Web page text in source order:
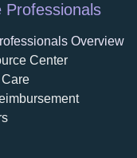
Professionals
Overview
Center